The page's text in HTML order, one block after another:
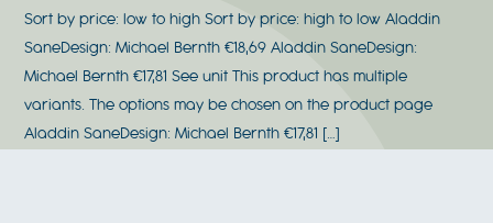
Sort by price: low to high Sort by price: high to low Aladdin
SaneDesign: Michael Bernth €18,69 Aladdin SaneDesign:
Michael Bernth €17,81 See unit This product has multiple
variants. The options may be chosen on the product page
Aladdin SaneDesign: Michael Bernth €17,81 […]